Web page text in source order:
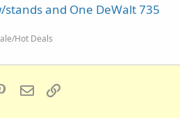
stands and One DeWalt 735
Hot Deals
PinterestEmail